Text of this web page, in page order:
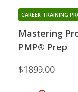
Mastering
PMP® Prep
CAREER TRAINING
$1899.00